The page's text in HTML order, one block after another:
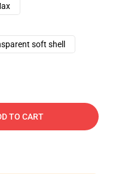
soft shell
TO CART